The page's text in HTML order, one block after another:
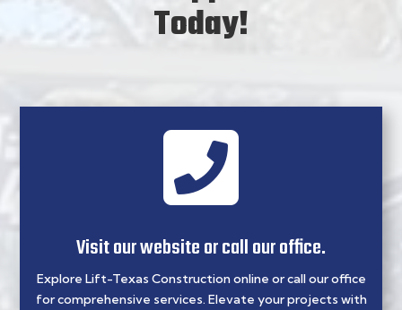
Today!

Visit our website or call our office.
Explore Lift-Texas Construction online or call our office
for comprehensive services. Elevate your projects with